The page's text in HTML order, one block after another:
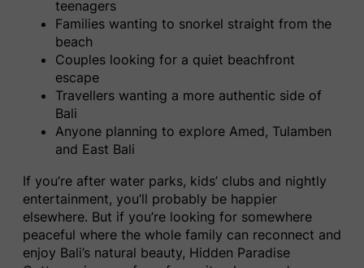
teenagers
Families wanting to snorkel straight from the
beach
Couples looking for a quiet beachfront
escape
Travellers wanting a more authentic side of
Bali
Anyone planning to explore Amed, Tulamben
and East Bali
If you’re after water parks, kids’ clubs and nightly
entertainment, you’ll probably be happier
elsewhere. But if you’re looking for somewhere
peaceful where the whole family can reconnect and
enjoy Bali’s natural beauty, Hidden Paradise